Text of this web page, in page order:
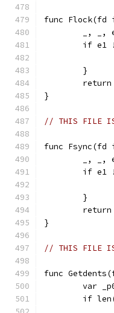
func
_, _,
if e1
	}
	return
}
// THIS FILE IS
func
_, _,
if e1
	}
	return
}
// THIS FILE IS
func
var
if